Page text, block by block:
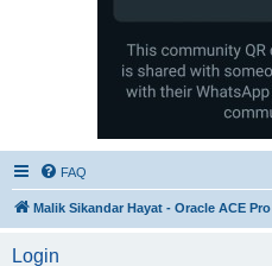
FAQ
Malik Sikandar Hayat - Oracle ACE Pro
Login